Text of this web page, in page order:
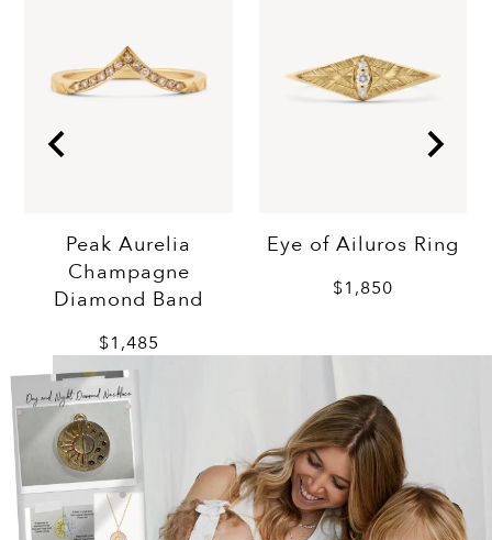
Peak Aurelia
Champagne
Diamond Band
$1,485
Eye of Ailuros Ring
$1,850